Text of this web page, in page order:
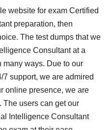
website for exam Certified
preparation, then
The test dumps that we
Consultant at a
many ways. Due to our
support, we are admired
online presence, we are
The users can get our
Intelligence Consultant